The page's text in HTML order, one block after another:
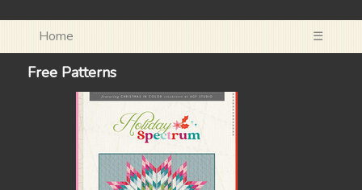
Home ☰
Free Patterns